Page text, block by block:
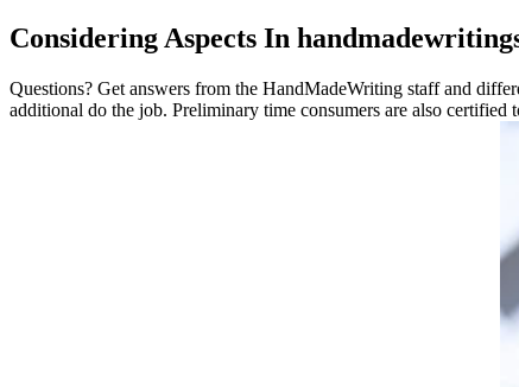
Considering Aspects In
Questions? Get answers from the HandMadeWriting staff and
additional do the job. Preliminary time consumers are also certified